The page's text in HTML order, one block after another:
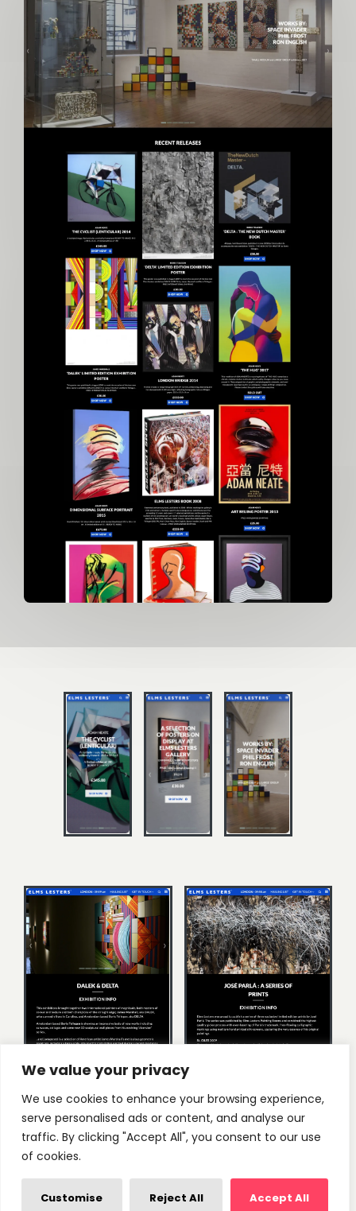
We value your privacy
We use cookies to enhance your browsing experience,
serve personalised ads or content, and analyse our
traffic. By clicking "Accept All", you consent to our use
of cookies.
Customise Reject All Accept All